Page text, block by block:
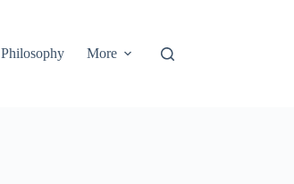
Philosophy More